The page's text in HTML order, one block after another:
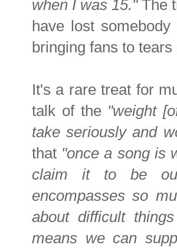
when I was 15."The
have lost
bringing fans to tears
It's a rare treat for
talk of the "weight
take seriously and
that "once a song is
claim it to be
encompasses so
about difficult
means we can